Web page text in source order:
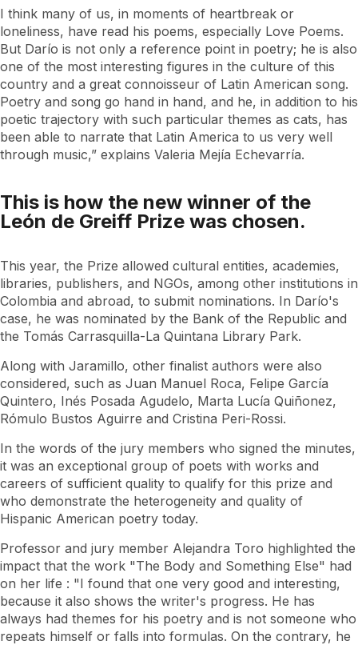
I think many of us, in moments of heartbreak or
loneliness, have read his poems, especially Love Poems.
But Darío is not only a reference point in poetry; he is also
one of the most interesting figures in the culture of this
country and a great connoisseur of Latin American song.
Poetry and song go hand in hand, and he, in addition to his
poetic trajectory with such particular themes as cats, has
been able to narrate that Latin America to us very well
through music,” explains Valeria Mejía Echevarría.
This is how the new winner of the
León de Greiff Prize was chosen.
This year, the Prize allowed cultural entities, academies,
libraries, publishers, and NGOs, among other institutions in
Colombia and abroad, to submit nominations. In Darío's
case, he was nominated by the Bank of the Republic and
the Tomás Carrasquilla-La Quintana Library Park.
Along with Jaramillo, other finalist authors were also
considered, such as Juan Manuel Roca, Felipe García
Quintero, Inés Posada Agudelo, Marta Lucía Quiñonez,
Rómulo Bustos Aguirre and Cristina Peri-Rossi.
In the words of the jury members who signed the minutes,
it was an exceptional group of poets with works and
careers of sufficient quality to qualify for this prize and
who demonstrate the heterogeneity and quality of
Hispanic American poetry today.
Professor and jury member Alejandra Toro highlighted the
impact that the work "The Body and Something Else" had
on her life : "I found that one very good and interesting,
because it also shows the writer's progress. He has
always had themes for his poetry and is not someone who
repeats himself or falls into formulas. On the contrary, he